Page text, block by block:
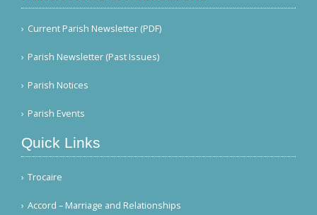
Current Parish Newsletter (PDF)
Parish Newsletter (Past Issues)
Parish Notices
Parish Events
Quick Links
Trocaire
Accord – Marriage and Relationships